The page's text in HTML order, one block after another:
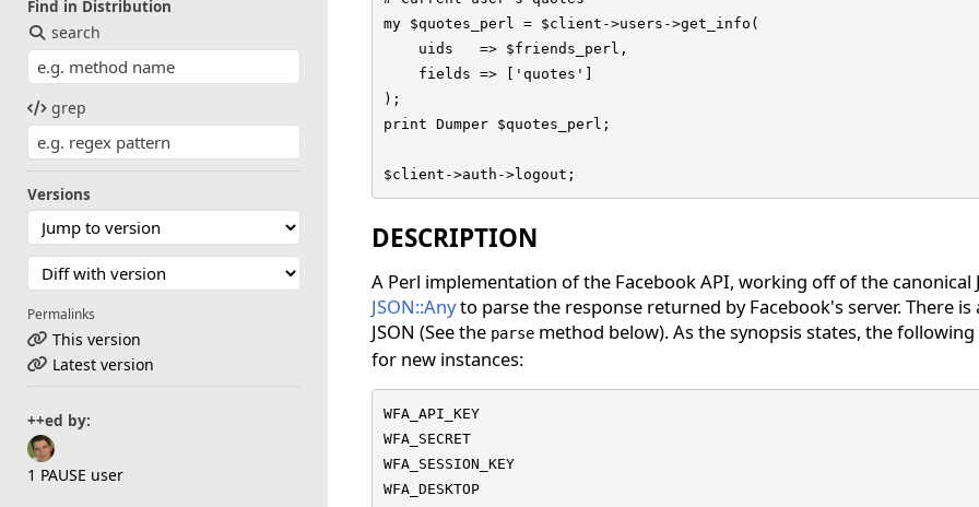
Find in Distribution
search
grep
Versions
Permalinks
This version
Latest version
++ed by:
1 PAUSE user
my $quotes_perl = $client->users->get_info(
    uids   => $friends_perl,
    fields => ['quotes']
);
print Dumper $quotes_perl;
$client->auth->logout;
DESCRIPTION
A Perl implementation of the Facebook API, working off of the canonical
JSON::Anyto parse the response returned by Facebook's server. There
JSON (See the parse method below). As the synopsis states, the
for new instances:
WFA_API_KEY
WFA_SECRET
WFA_SESSION_KEY
WFA_DESKTOP